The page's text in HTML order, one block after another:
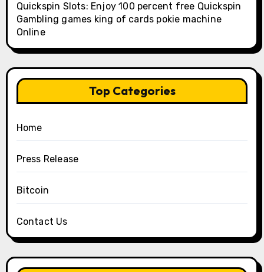
Quickspin Slots: Enjoy 100 percent free Quickspin
Gambling games king of cards pokie machine
Online
Top Categories
Home
Press Release
Bitcoin
Contact Us